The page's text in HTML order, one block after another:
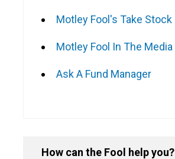
Motley Fool's Take Stock
Motley Fool In The Media
Ask A Fund Manager
How can the Fool help you?